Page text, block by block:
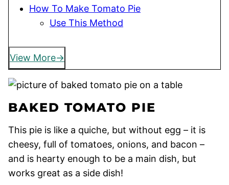
How To Make Tomato Pie
Use This Method
View More
BAKED TOMATO PIE
This pie is like a quiche, but without egg – it is
cheesy, full of tomatoes, onions, and bacon –
and is hearty enough to be a main dish, but
works great as a side dish!